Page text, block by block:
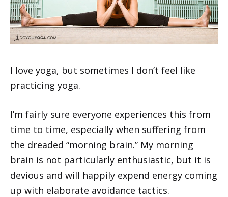
I love yoga, but sometimes I don’t feel like
practicing yoga.
I’m fairly sure everyone experiences this from
time to time, especially when suffering from
the dreaded “morning brain.” My morning
brain is not particularly enthusiastic, but it is
devious and will happily expend energy coming
up with elaborate avoidance tactics.